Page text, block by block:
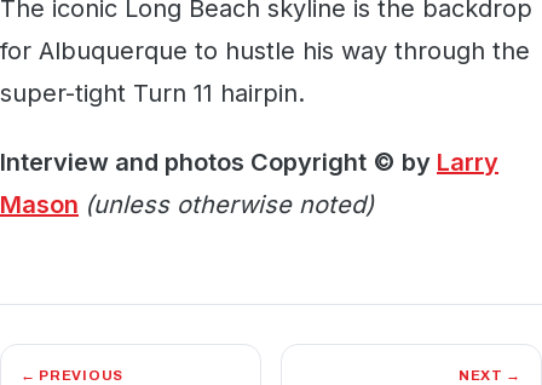
The iconic Long Beach skyline is the backdrop
for Albuquerque to hustle his way through the
super-tight Turn 11 hairpin.
Interview and photos Copyright © by Larry
Mason (unless otherwise noted)
← PREVIOUS NEXT →